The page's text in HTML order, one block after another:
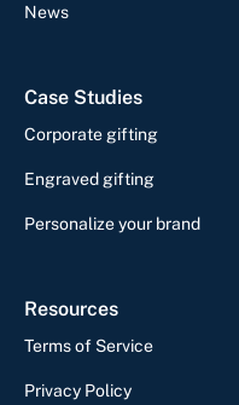
News
Case Studies
Corporate gifting
Engraved gifting
Personalize your brand
Resources
Terms of Service
Privacy Policy